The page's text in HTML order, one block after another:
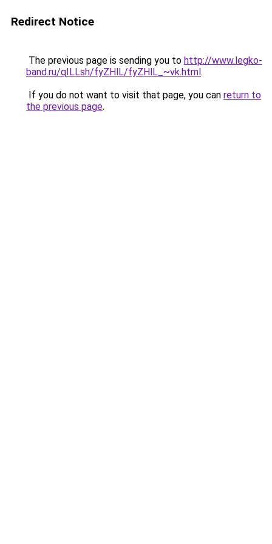
Redirect Notice
The previous page is sending you to http://www.legko-
band.ru/qILLsh/fyZHlL/fyZHlL_~vk.html.
If you do not want to visit that page, you can return to
the previous page.